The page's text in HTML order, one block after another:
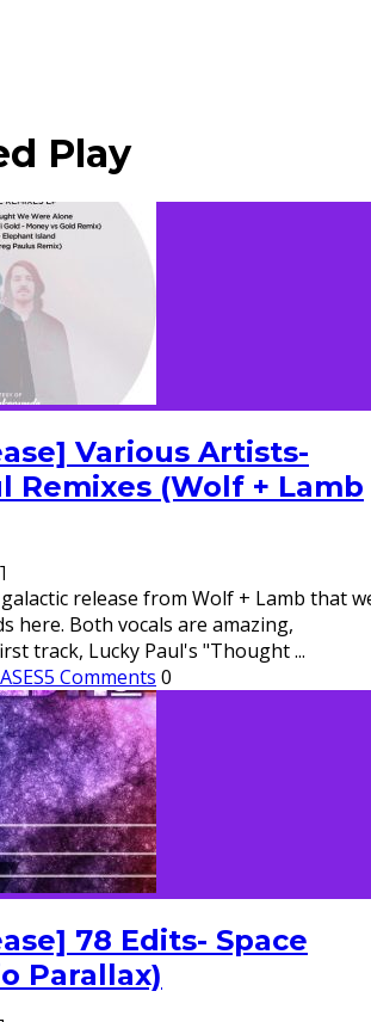
Play
Various Artists-
Remixes (Wolf + Lamb
release from Wolf + Lamb that
here. Both vocals are amazing,
track, Lucky Paul's "Thought...
5 Comments 0
78 Edits- Space
Parallax)